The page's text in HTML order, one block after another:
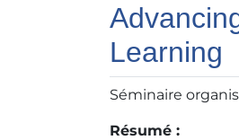
Learning
Séminaire
Résumé :